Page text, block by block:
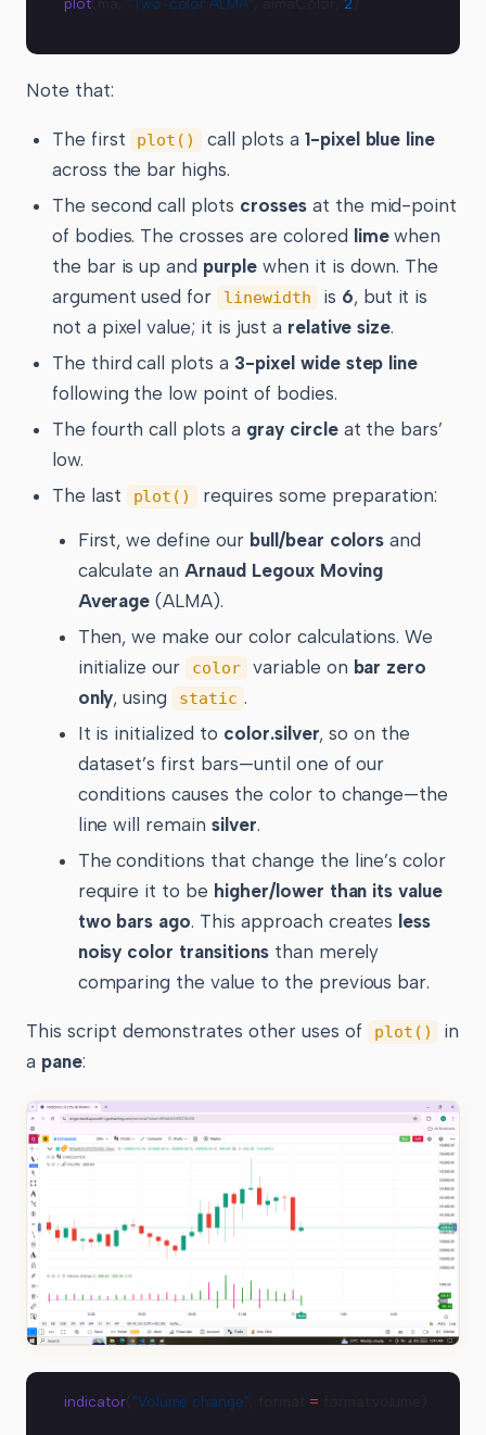
Note that:
The first plot() call plots a 1-pixel blue line
across the bar highs.
The second call plots crossesat the mid-point
of bodies. The crosses are colored limewhen
the bar is up and purplewhen it is down. The
argument used for
linewidth is 6, but it is
not a pixel value; it is just a relative size.
The third call plots a 3-pixel wide step line
following the low point of bodies.
The fourth call plots a gray circleat the bars’
low.
The last
plot() requires some preparation:
First, we define our bull/bear colors and
calculate an Arnaud Legoux Moving
Average (ALMA).
Then, we make our color calculations. We
initialize our
color variable on bar zero
only, using static .
It is initialized to color.silver, so on the
dataset’s first bars—until one of our
conditions causes the color to change—the
line will remainsilver.
The conditions that change the line’s color
require it to be higher/lower than its value
two bars ago. This approach creates less
noisy color transitionsthan merely
comparing the value to the previous bar.
This script demonstrates other uses of plot()
in
a pane:
indicator( "Volume change" =